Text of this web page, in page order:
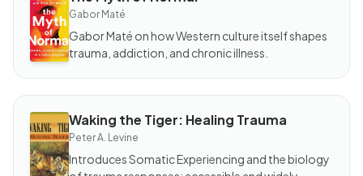
The
Myth
of
Normal
Gabor Maté
Gabor Maté on how Western culture itself shapes
trauma, addiction, and chronic illness.
BOOK
Waking
the
Tiger:
Healing
Waking the Tiger: Healing Trauma
Peter A. Levine
Introduces Somatic Experiencing and the biology